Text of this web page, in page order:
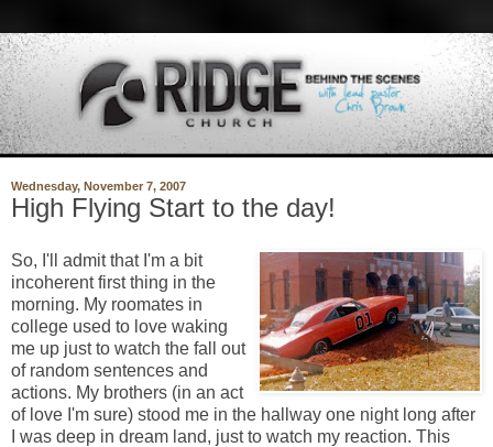
Wednesday, November 7, 2007
High Flying Start to the day!
So, I'll admit that I'm a bit
incoherent first thing in the
morning. My roomates in
college used to love waking
me up just to watch the fall out
of random sentences and
actions. My brothers (in an act
of love I'm sure) stood me in the hallway one night long after
I was deep in dream land, just to watch my reaction. This